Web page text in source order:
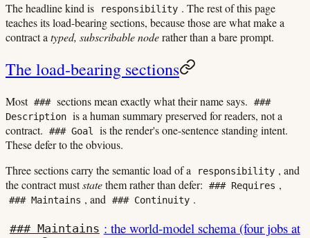
The headline kind is responsibility . The rest of this page
teaches its load-bearing sections, because those are what make a
contract atyped, subscribable noderather than a bare prompt.
The load-bearing sections
Most ### sections mean exactly what their name says.
###
Description is a human summary preserved for readers, not a
contract.
### Goal
is the render's one-sentence standing intent.
These defer to the obvious.
Three sections carry the semantic load of a
responsibility , and
the contract muststatethem rather than defer: ### Requires ,
### Maintains , and ### Continuity .
### Maintains : the world-model schema (four jobs at